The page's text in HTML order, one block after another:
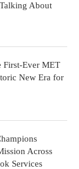
About
First-Ever MET
New Era for
Across
Services